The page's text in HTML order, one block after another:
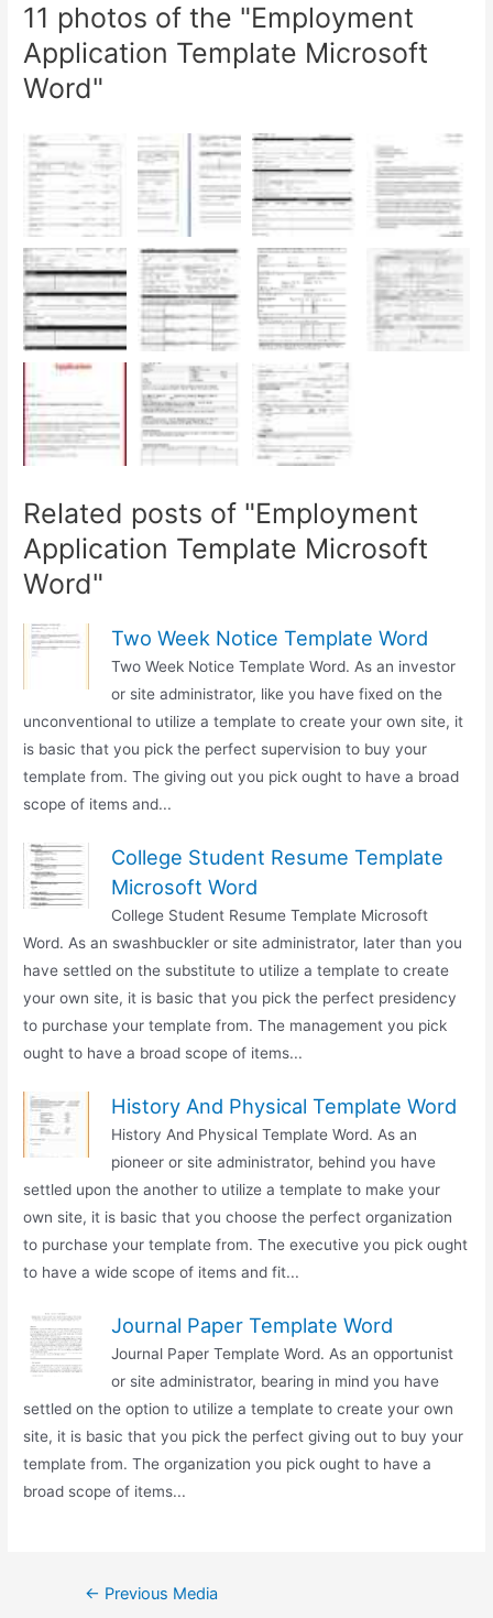
11 photos of the "Employment
Application Template Microsoft
Word"
Related posts of "Employment
Application Template Microsoft
Word"
Two Week Notice Template Word
Two Week Notice Template Word. As an investor
or site administrator, like you have fixed on the
unconventional to utilize a template to create your own site, it
is basic that you pick the perfect supervision to buy your
template from. The giving out you pick ought to have a broad
scope of items and...
College Student Resume Template
Microsoft Word
College Student Resume Template Microsoft
Word. As an swashbuckler or site administrator, later than you
have settled on the substitute to utilize a template to create
your own site, it is basic that you pick the perfect presidency
to purchase your template from. The management you pick
ought to have a broad scope of items...
History And Physical Template Word
History And Physical Template Word. As an
pioneer or site administrator, behind you have
settled upon the another to utilize a template to make your
own site, it is basic that you choose the perfect organization
to purchase your template from. The executive you pick ought
to have a wide scope of items and fit...
Journal Paper Template Word
Journal Paper Template Word. As an opportunist
or site administrator, bearing in mind you have
settled on the option to utilize a template to create your own
site, it is basic that you pick the perfect giving out to buy your
template from. The organization you pick ought to have a
broad scope of items...
Post← Previous Media